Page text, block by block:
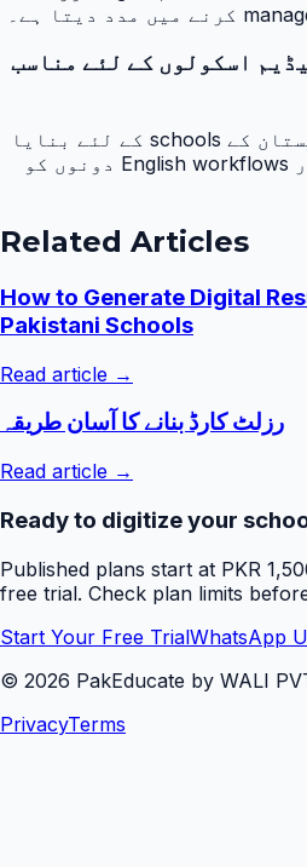
اسکولوں کے لئے مناسب
جی ہاں۔ PakEducate پاکستان کے schools کے لئے بنایا
گیا ہے، اس لئے Urdu اور English workflows دونوں کو
Related Articles
How to Generate Digital
Pakistani Schools
Read article →
رزلٹ کارڈ بنانے کا آسان طریقہ
Read article →
Ready to digitize your
Published plans start at PKR
free trial. Check plan limits
Start Your Free TrialWhatsApp
© 2026 PakEducate by WALI
PrivacyTerms